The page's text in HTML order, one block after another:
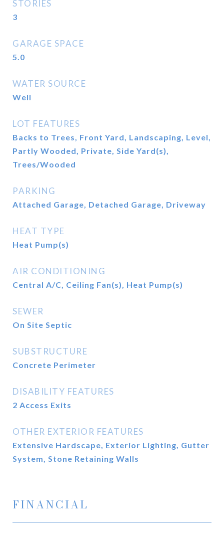
STORIES
3
GARAGE SPACE
5.0
WATER SOURCE
Well
LOT FEATURES
Backs to Trees, Front Yard, Landscaping, Level,
Partly Wooded, Private, Side Yard(s),
Trees/Wooded
PARKING
Attached Garage, Detached Garage, Driveway
HEAT TYPE
Heat Pump(s)
AIR CONDITIONING
Central A/C, Ceiling Fan(s), Heat Pump(s)
SEWER
On Site Septic
SUBSTRUCTURE
Concrete Perimeter
DISABILITY FEATURES
2 Access Exits
OTHER EXTERIOR FEATURES
Extensive Hardscape, Exterior Lighting, Gutter
System, Stone Retaining Walls
FINANCIAL